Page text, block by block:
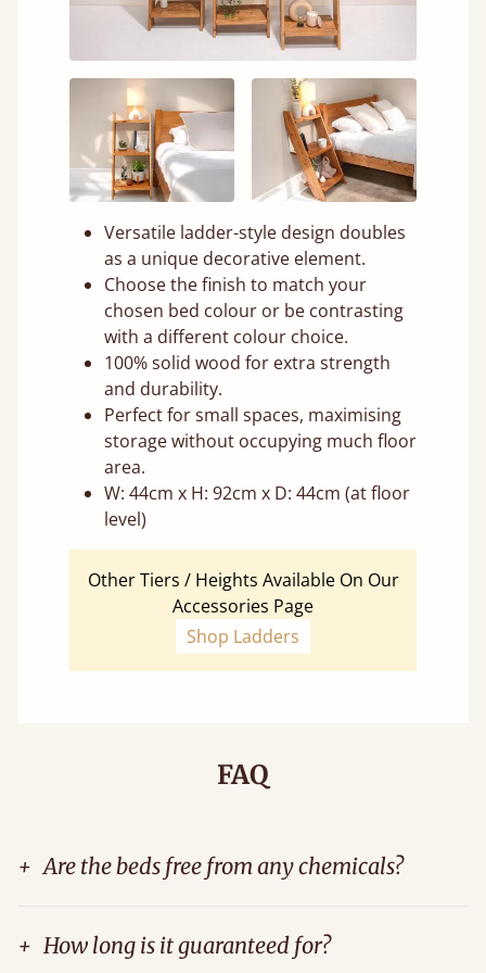
Versatile ladder-style design doubles
as a unique decorative element.
Choose the finish to match your
chosen bed colour or be contrasting
with a different colour choice.
100% solid wood for extra strength
and durability.
Perfect for small spaces, maximising
storage without occupying much floor
area.
W: 44cm x H: 92cm x D: 44cm (at floor
level)
Other Tiers / Heights Available On Our
Accessories Page
Shop Ladders
FAQ
+ Are the beds free from any chemicals?
+ How long is it guaranteed for?